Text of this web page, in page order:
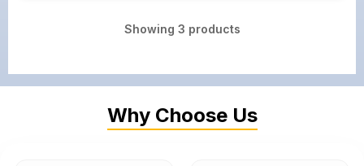
Showing 3 products
Why Choose Us